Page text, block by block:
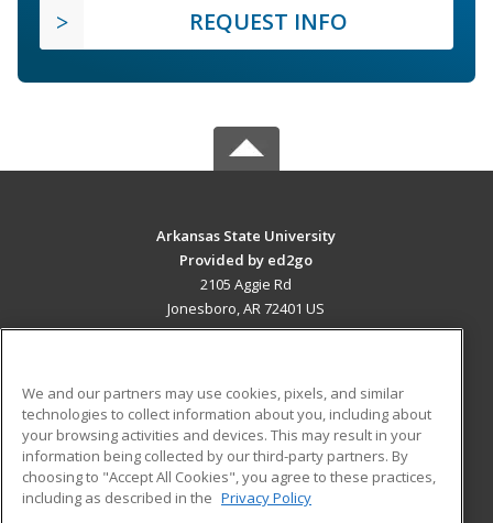
REQUEST INFO
Arkansas State University
Provided by ed2go
2105 Aggie Rd
Jonesboro, AR 72401 US
ADDITIONAL RESOURCES
Military
Financial Assistance
Help
Student Blog
We and our partners may use cookies, pixels, and similar
technologies to collect information about you, including about
your browsing activities and devices. This may result in your
information being collected by our third-party partners. By
choosing to "Accept All Cookies", you agree to these practices,
including as described in the Privacy Policy